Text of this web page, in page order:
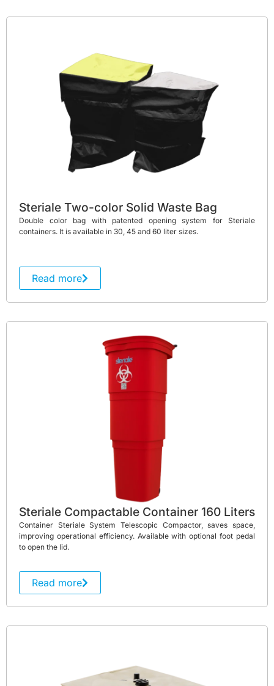
Steriale Two-color Solid Waste Bag
Double color bag with patented opening system for Steriale
containers. It is available in 30, 45 and 60 liter sizes.
Read more
Steriale Compactable Container 160 Liters
Container Steriale System Telescopic Compactor, saves space,
improving operational efficiency. Available with optional foot pedal
to open the lid.
Read more